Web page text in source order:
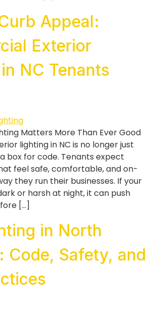
Appeal:
Exterior
NC Tenants
Matters More Than Ever Good
lighting in NC is no longer just
box for code. Tenants expect
feel safe, comfortable, and on-
they run their businesses. If your
or harsh at night, it can push
[…]
in North
Code, Safety, and